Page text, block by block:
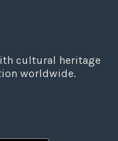
cultural heritage
worldwide.